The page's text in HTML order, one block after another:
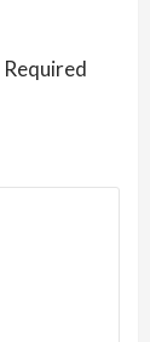
Required